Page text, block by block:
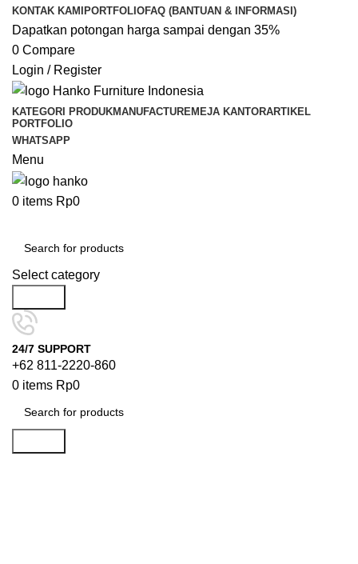
KONTAK KAMI PORTFOLIOFAQ (BANTUAN & INFORMASI)
Dapatkan potongan harga sampai dengan 35%
0 Compare
Login / Register
KATEGORI PRODUKMANUFACTUREMEJA KANTORARTIKEL
PORTFOLIO
WHATSAPP
Menu
0 items Rp0
Select category
24/7 SUPPORT
+62 811-2220-860
0 items Rp0